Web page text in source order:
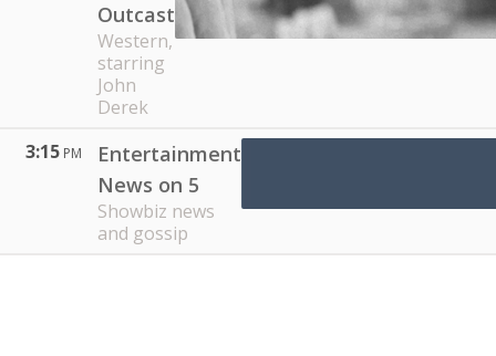
Outcast
Western,
starring
John
Derek
3:15 PM
Entertainment
News on 5
Showbiz news
and gossip